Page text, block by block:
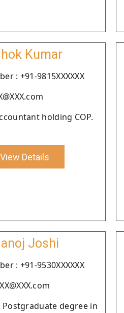
Kumar
: +91-9815XXXXXX
holding COP.
View Details
Joshi
: +91-9530XXXXXX
degree in